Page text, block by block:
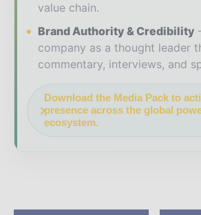
value chain.
Brand Authority & Credibility
company as a thought leader
commentary, interviews, and
Download the Media Pack to
presence across the global
ecosystem.